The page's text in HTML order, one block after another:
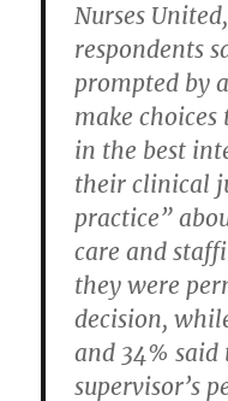
Nurses
respondents
prompted by
make
in the best
their clinical
practice”
care and
they were
decision,
and 34% said
supervisor’s